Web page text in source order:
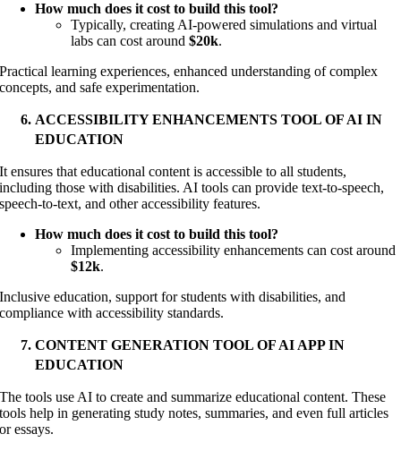
How much does it cost to build this tool?
Typically, creating AI-powered simulations and virtual
labs can cost around$20k.
Practical learning experiences, enhanced understanding of complex
concepts, and safe experimentation.
ACCESSIBILITY ENHANCEMENTS TOOL OF AI IN
EDUCATION
It ensures that educational content is accessible to all students,
including those with disabilities. AI tools can provide text-to-speech,
speech-to-text, and other accessibility features.
How much does it cost to build this tool?
Implementing accessibility enhancements can cost around
$12k.
Inclusive education, support for students with disabilities, and
compliance with accessibility standards.
CONTENT GENERATION TOOL OF AI APP IN
EDUCATION
The tools use AI to create and summarize educational content. These
tools help in generating study notes, summaries, and even full articles
or essays.